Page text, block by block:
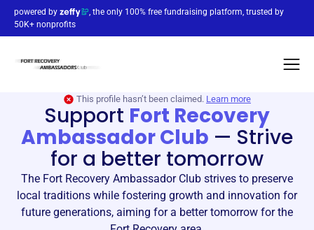
powered by
, the only 100% free fundraising platform, trusted by
50K+ nonprofits
This profile hasn’t been claimed. Learn more
Support Fort Recovery
Ambassador Club — Strive
for a better tomorrow
The Fort Recovery Ambassador Club strives to preserve
local traditions while fostering growth and innovation for
future generations, aiming for a better tomorrow for the